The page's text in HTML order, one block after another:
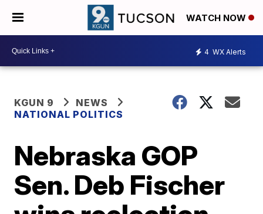
WATCH NOW
4 WX Alerts
KGUN 9
NEWS
NATIONAL POLITICS
Nebraska GOP
Sen. Deb Fischer